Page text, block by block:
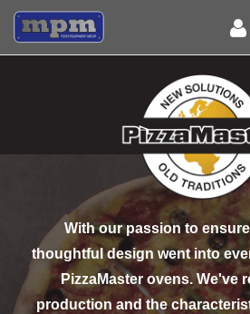
With our passion to
thoughtful design went into
PizzaMaster ovens. We've
production and the